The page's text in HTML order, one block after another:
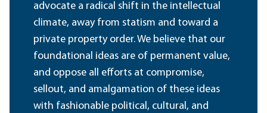
advocate a radical shift in the intellectual
climate, away from statism and toward a
private property order. We believe that our
foundational ideas are of permanent value,
and oppose all efforts at compromise,
sellout, and amalgamation of these ideas
with fashionable political, cultural, and